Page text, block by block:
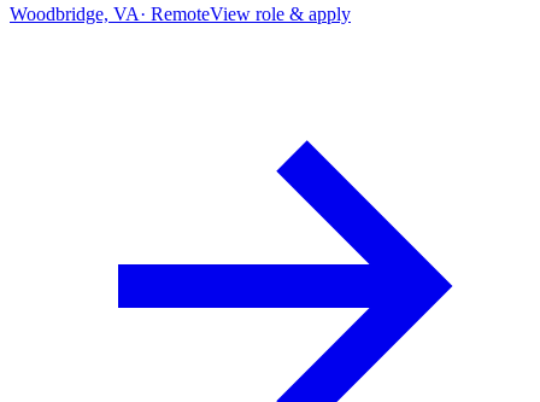
Woodbridge, VA· RemoteView role & apply